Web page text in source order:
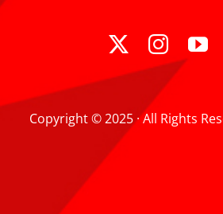
Copyright © 2025 · All Rights